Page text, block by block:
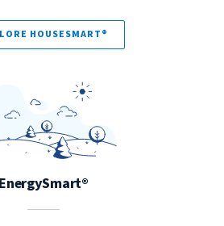
HOUSESMART®
EnergySmart®